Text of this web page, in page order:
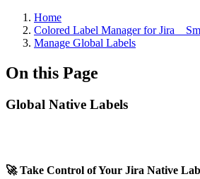
Home
Colored Label Manager for Jira _
Manage Global Labels
On this Page
Global Native Labels
🚀 Take Control of Your Jira Native